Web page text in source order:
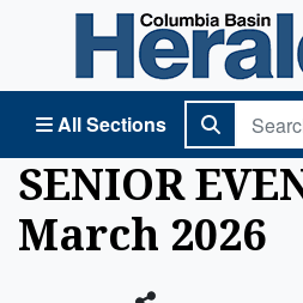
All Sections
Columbia Basin Herald Home
SENIOR
March 2026